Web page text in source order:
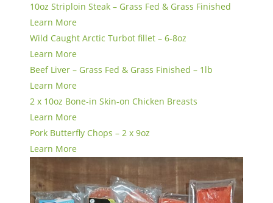
10oz Striploin Steak – Grass Fed & Grass Finished
Learn More
Wild Caught Arctic Turbot fillet – 6-8oz
Learn More
Beef Liver – Grass Fed & Grass Finished – 1lb
Learn More
2 x 10oz Bone-in Skin-on Chicken Breasts
Learn More
Pork Butterfly Chops – 2 x 9oz
Learn More